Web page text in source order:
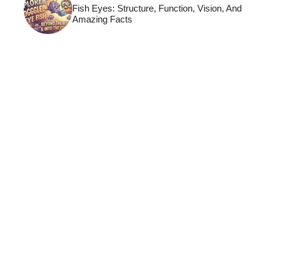
Fish Eyes: Structure, Function, Vision, And
Amazing Facts